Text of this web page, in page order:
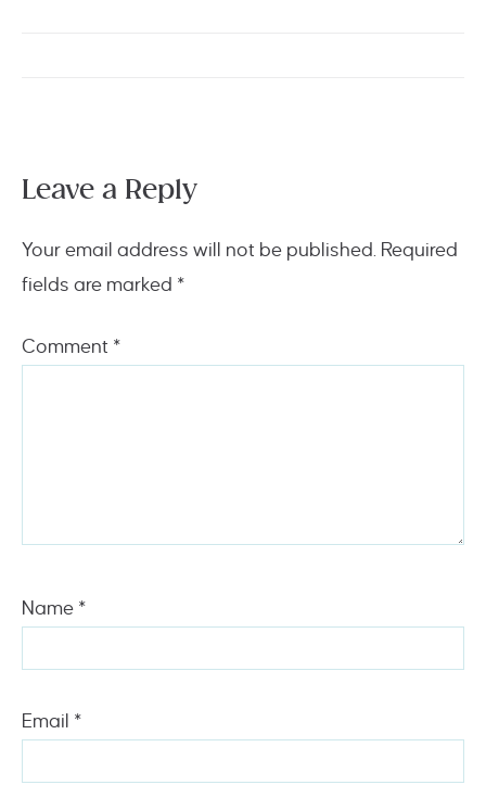
Leave a Reply
Your email address will not be published. Required
fields are marked *
Comment *
Name *
Email *